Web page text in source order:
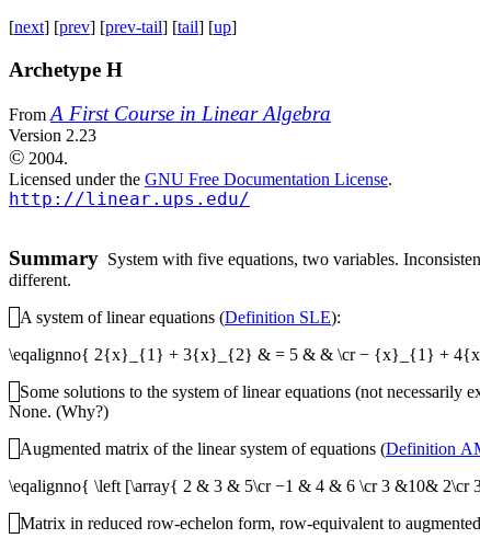
[next] [prev] [prev-tail] [tail] [up]
Archetype H
FromA First Course in Linear Algebra
Version 2.23
© 2004.
Licensed under the GNU Free Documentation License.
http://linear.ups.edu/
Summary System with five equations, two variables.
different.
A system of linear equations (Definition SLE):
\eqalignno{ 2{x}_{1} + 3{x}_{2} & = 5 & & \cr − {x}_{1} +
Some solutions to the system of linear equations (not necessarily
None. (Why?)
Augmented matrix of the linear system of equations (Definition
\eqalignno{ \left [\array{ 2 & 3 & 5\cr −1 & 4 & 6 \cr 3 &10&
Matrix in reduced row-echelon form, row-equivalent to